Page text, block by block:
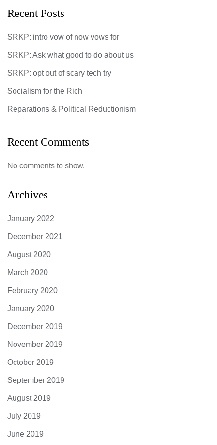
Recent Posts
SRKP: intro vow of now vows for
SRKP: Ask what good to do about us
SRKP: opt out of scary tech try
Socialism for the Rich
Reparations & Political Reductionism
Recent Comments
No comments to show.
Archives
January 2022
December 2021
August 2020
March 2020
February 2020
January 2020
December 2019
November 2019
October 2019
September 2019
August 2019
July 2019
June 2019